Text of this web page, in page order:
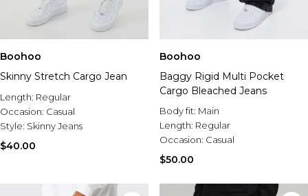
Boohoo
Skinny Stretch Cargo Jean
Length: Regular
Occasion: Casual
Style: Skinny Jeans
$40.00
Boohoo
Baggy Rigid Multi Pocket
Cargo Bleached Jeans
Body fit: Main
Length: Regular
Occasion: Casual
$50.00